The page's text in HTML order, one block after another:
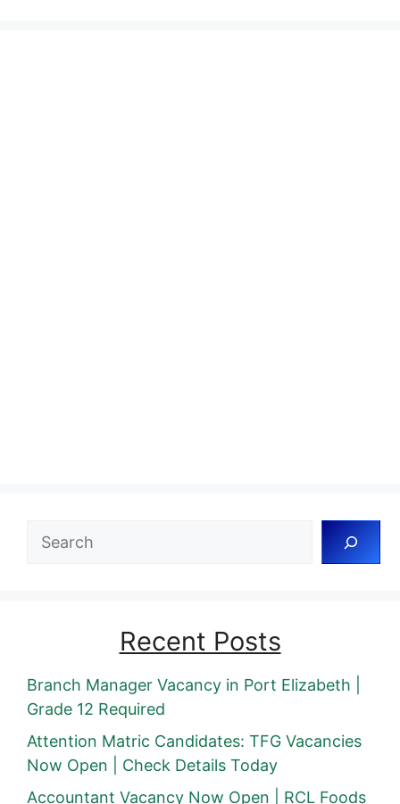
Search
Recent Posts
Branch Manager Vacancy in Port Elizabeth |
Grade 12 Required
Attention Matric Candidates: TFG Vacancies
Now Open | Check Details Today
Accountant Vacancy Now Open | RCL Foods